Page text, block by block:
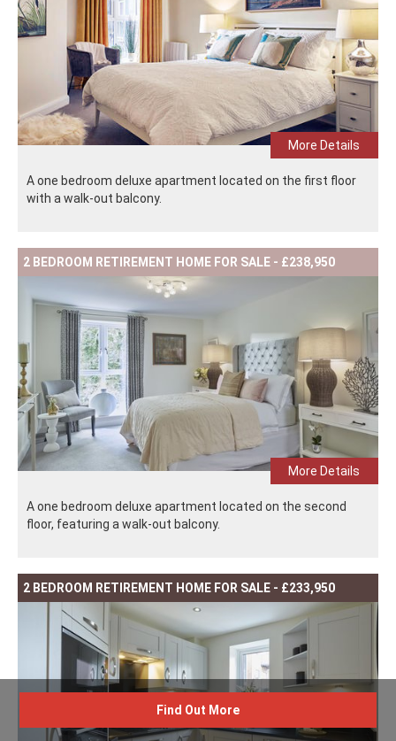
More Details
A one bedroom deluxe apartment located on the first floor
with a walk-out balcony.
2 BEDROOM RETIREMENT HOME FOR SALE - £238,950
More Details
A one bedroom deluxe apartment located on the second
floor, featuring a walk-out balcony.
2 BEDROOM RETIREMENT HOME FOR SALE - £233,950
Find Out More